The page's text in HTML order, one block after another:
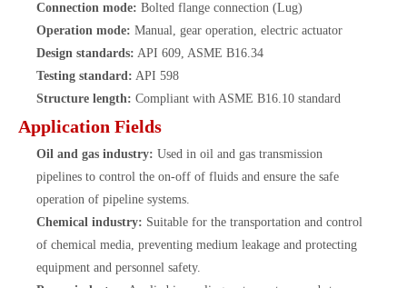
Connection mode: Bolted flange connection (Lug)
Operation mode: Manual, gear operation, electric actuator
Design standards: API 609, ASME B16.34
Testing standard: API 598
Structure length: Compliant with ASME B16.10 standard
Application Fields
Oil and gas industry: Used in oil and gas transmission
pipelines to control the on-off of fluids and ensure the safe
operation of pipeline systems.
Chemical industry: Suitable for the transportation and control
of chemical media, preventing medium leakage and protecting
equipment and personnel safety.